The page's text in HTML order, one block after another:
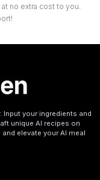
no extra cost to you.
Input your ingredients and
unique AI recipes on
elevate your AI meal